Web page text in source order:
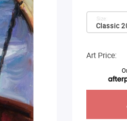
Classic
Size:
Art Price: